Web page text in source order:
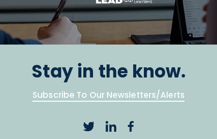
Stay in the know.
Subscribe To Our Newsletters/Alerts